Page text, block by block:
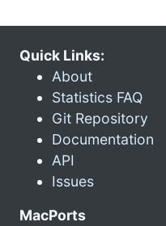
Quick Links:
About
Statistics FAQ
Git Repository
Documentation
API
Issues
MacPorts